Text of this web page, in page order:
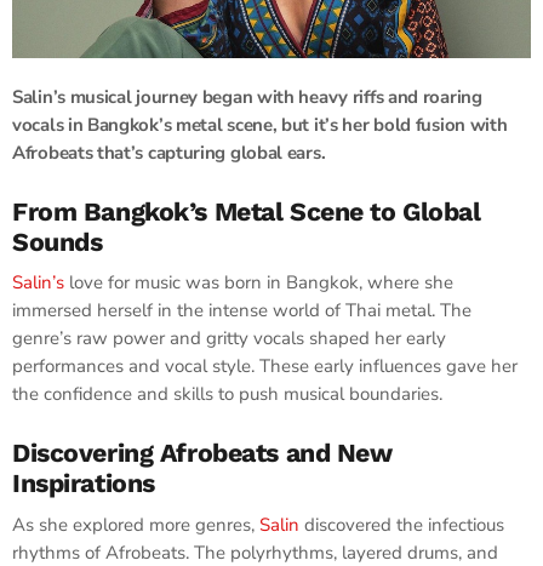
Salin’s musical journey began with heavy riffs and roaring
vocals in Bangkok’s metal scene, but it’s her bold fusion with
Afrobeats that’s capturing global ears.
From Bangkok’s Metal Scene to Global
Sounds
Salin’s love for music was born in Bangkok, where she
immersed herself in the intense world of Thai metal. The
genre’s raw power and gritty vocals shaped her early
performances and vocal style. These early influences gave her
the confidence and skills to push musical boundaries.
Discovering Afrobeats and New
Inspirations
As she explored more genres, Salin discovered the infectious
rhythms of Afrobeats. The polyrhythms, layered drums, and